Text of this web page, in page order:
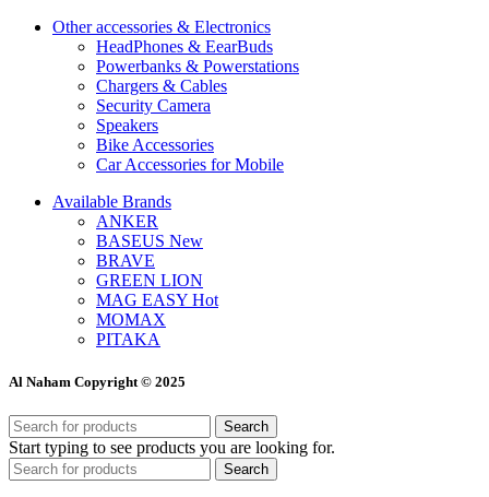
Other accessories & Electronics
HeadPhones & EearBuds
Powerbanks & Powerstations
Chargers & Cables
Security Camera
Speakers
Bike Accessories
Car Accessories for Mobile
Available Brands
ANKER
BASEUS New
BRAVE
GREEN LION
MAG EASY Hot
MOMAX
PITAKA
Al Naham Copyright © 2025
Search
Start typing to see products you are looking for.
Search